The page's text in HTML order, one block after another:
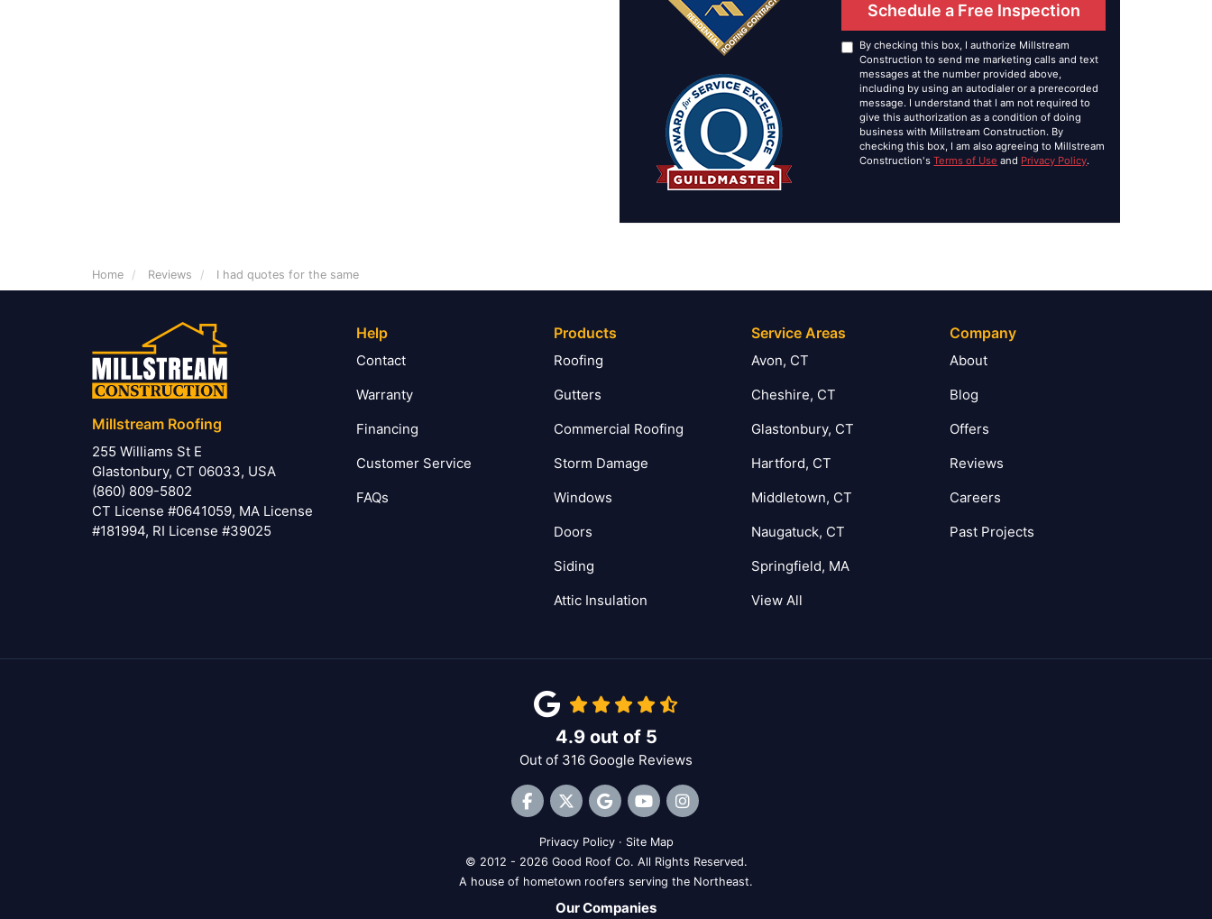
Schedule a Free Inspection
By checking this box, I authorize Millstream
Construction to send me marketing calls and text
messages at the number provided above,
including by using an autodialer or a prerecorded
message. I understand that I am not required to
give this authorization as a condition of doing
business with Millstream Construction. By
checking this box, I am also agreeing to Millstream
Construction'sTerms of Use and Privacy Policy.
Home Reviews I had quotes for the same
Millstream Roofing
255 Williams St E
Glastonbury, CT 06033, USA
(860) 809-5802
CT License #0641059, MA License
#181994, RI License #39025
Help
Contact
Warranty
Financing
Customer Service
FAQs
Products
Roofing
Gutters
Commercial Roofing
Storm Damage
Windows
Doors
Siding
Attic Insulation
Service Areas
Avon, CT
Cheshire, CT
Glastonbury, CT
Hartford, CT
Middletown, CT
Naugatuck, CT
Springfield, MA
View All
Company
About
Blog
Offers
Reviews
Careers
Past Projects
4.9out of 5
Out of 316 Google Reviews
Like us on Facebook
Follow us on Twitter
Review us on Google
Subscribe on YouTube
View Us On Instagram
Privacy Policy · Site Map
© 2012 - 2026 Good Roof Co. All Rights Reserved.
A house of hometown roofers serving the Northeast.
Our Companies